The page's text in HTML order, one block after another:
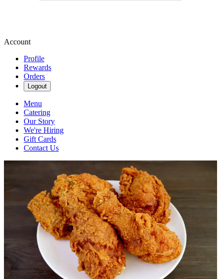
Account
Profile
Rewards
Orders
Logout
Menu
Catering
Our Story
We're Hiring
Gift Cards
Contact Us